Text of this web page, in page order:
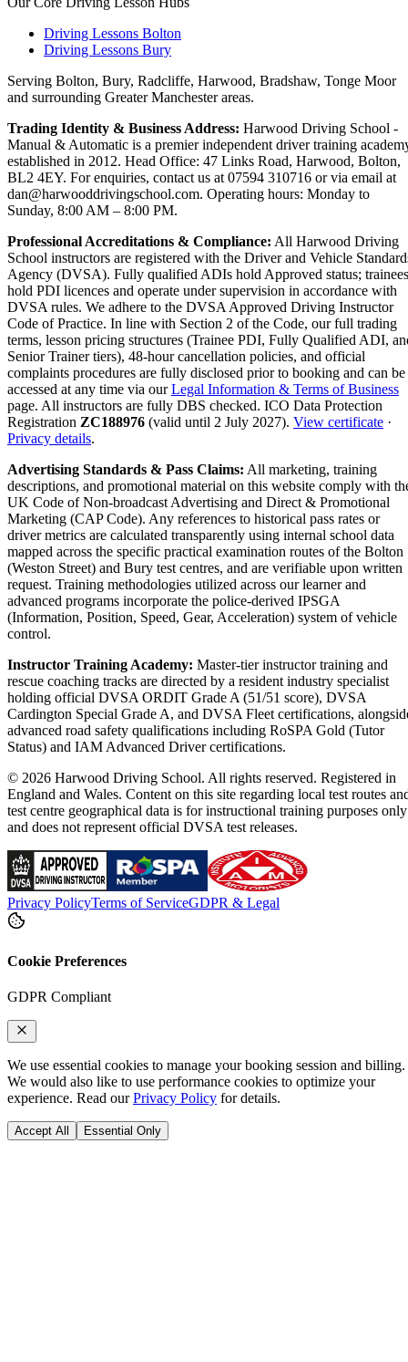
Driving Lessons Bolton
Driving Lessons Bury
Serving Bolton, Bury, Radcliffe, Harwood, Bradshaw, Tonge Moor
and surrounding Greater Manchester areas.
Trading Identity & Business Address: Harwood Driving School -
Manual & Automatic is a premier independent driver training
established in 2012. Head Office: 47 Links Road, Harwood, Bolton,
BL2 4EY. For enquiries, contact us at 07594 310716 or via email at
dan@harwooddrivingschool.com. Operating hours: Monday to
Sunday, 8:00 AM – 8:00 PM.
Professional Accreditations & Compliance: All Harwood Driving
School instructors are registered with the Driver and Vehicle
Agency (DVSA). Fully qualified ADIs hold Approved status; trainees
hold PDI licences and operate under supervision in accordance with
DVSA rules. We adhere to the DVSA Approved Driving Instructor
Code of Practice. In line with Section 2 of the Code, our full trading
terms, lesson pricing structures (Trainee PDI, Fully Qualified ADI,
Senior Trainer tiers), 48-hour cancellation policies, and official
complaints procedures are fully disclosed prior to booking and can be
accessed at any time via ourLegal Information & Terms of Business
page. All instructors are fully DBS checked. ICO Data Protection
Registration ZC188976 (valid until 2 July 2027). View certificate ·
Privacy details.
Advertising Standards & Pass Claims: All marketing, training
descriptions, and promotional material on this website comply with
UK Code of Non-broadcast Advertising and Direct & Promotional
Marketing (CAP Code). Any references to historical pass rates or
driver metrics are calculated transparently using internal school data
mapped across the specific practical examination routes of the Bolton
(Weston Street) and Bury test centres, and are verifiable upon written
request. Training methodologies utilized across our learner and
advanced programs incorporate the police-derived IPSGA
(Information, Position, Speed, Gear, Acceleration) system of vehicle
control.
Instructor Training Academy: Master-tier instructor training and
rescue coaching tracks are directed by a resident industry specialist
holding official DVSA ORDIT Grade A (51/51 score), DVSA
Cardington Special Grade A, and DVSA Fleet certifications,
advanced road safety qualifications including RoSPA Gold (Tutor
Status) and IAM Advanced Driver certifications.
© 2026 Harwood Driving School. All rights reserved. Registered in
England and Wales. Content on this site regarding local test routes
test centre geographical data is for instructional training purposes only
and does not represent official DVSA test releases.
Privacy PolicyTerms of ServiceGDPR & Legal
Cookie Preferences
GDPR Compliant
We use essential cookies to manage your booking session and billing.
We would also like to use performance cookies to optimize your
experience. Read ourPrivacy Policy for details.
Accept All Essential Only